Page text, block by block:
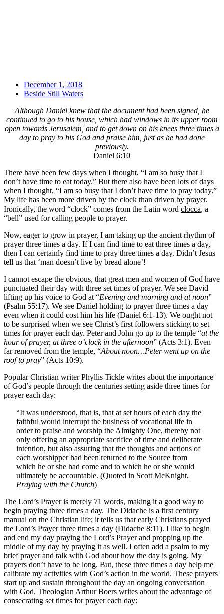
December 1, 2018
Beside Still Waters
Although Daniel knew that the document had been signed, he
continued to go to his house, which had windows in its upper room
open towards Jerusalem, and to get down on his knees three times a
day to pray to his God and praise him, just as he had done
previously.
Daniel 6:10
There have been few days when I thought, “I am so busy that I
don’t have time to eat today.” But there also have been lots of days
when I thought, “I am so busy that I don’t have time to pray today.”
My life has been more driven by the clock than driven by prayer.
Ironically, the word “clock” comes from the Latin word clocca, a
“bell” used for calling people to prayer.
Now, eager to grow in prayer, I am taking up the ancient rhythm of
prayer three times a day. If I can find time to eat three times a day,
then I can certainly find time to pray three times a day. Didn’t Jesus
tell us that ‘man doesn’t live by bread alone’!
I cannot escape the obvious, that great men and women of God have
punctuated their day with three set times of prayer. We see David
lifting up his voice to God at “Evening and morning and at noon”
(Psalm 55:17). We see Daniel holding to prayer three times a day
even when it could cost him his life (Daniel 6:1-13). We ought not
to be surprised when we see Christ’s first followers sticking to set
times for prayer each day. Peter and John go up to the temple “at the
hour of prayer, at three o’clock in the afternoon” (Acts 3:1). Even
far removed from the temple, “About noon…Peter went up on the
roof to pray” (Acts 10:9).
Popular Christian writer Phyllis Tickle writes about the importance
of God’s people through the centuries setting aside three times for
prayer each day:
“It was understood, that is, that at set hours of each day the
faithful would interrupt the business of vocational life in
order to praise and worship the Almighty One, thereby not
only offering an appropriate sacrifice of time and deliberate
intention, but also assuring that the thoughts and actions of
each worshipper had been returned to the Source from
which he or she had come and to which he or she would
ultimately be accountable. (Quoted in Scott McKnight,
Praying with the Church)
The Lord’s Prayer is merely 71 words, making it a good way to
begin praying three times a day. The Didache is a first century
manual on the Christian life; it tells us that early Christians prayed
the Lord’s Prayer three times a day (Didache 8:11). I like to begin
and end my day praying the Lord’s Prayer and propping up the
middle of my day by praying it as well. I often add a psalm to my
brief prayer and talk with God about how the day is going. My
prayers don’t have to be long. But, these three times a day help me
calibrate my activities with God’s action in the world. These prayers
start up and sustain throughout the day an ongoing conversation
with God. Theologian Arthur Boers writes about the advantage of
consecrating set times for prayer each day: